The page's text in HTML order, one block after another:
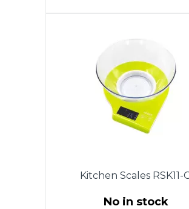
off, low power battery
overload indicator, battery 2
AAA (included), plastic bowl
plastic body. Warranty - 1
Kitchen Scales RSK11-
No in stock